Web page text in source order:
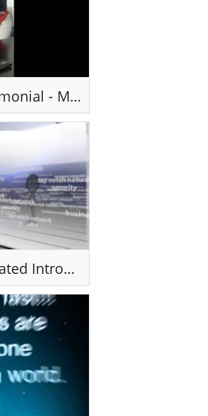
TechnoPilot™ Testimonial - Ms Mallika
TechnoPilot - Animated Introduction